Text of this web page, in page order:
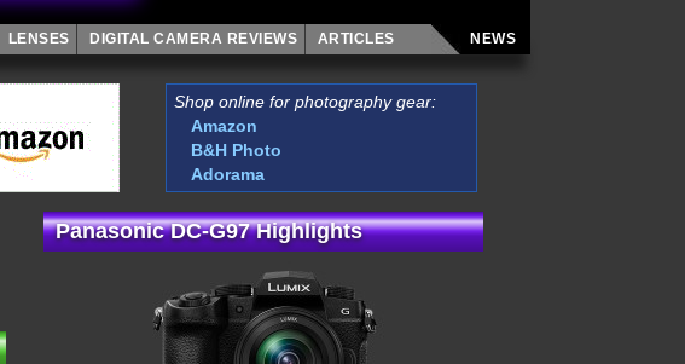
LENSES DIGITAL CAMERA REVIEWS ARTICLES NEWS
Shop online for photography gear:
Amazon
B&H Photo
Adorama
Panasonic DC-G97 Highlights